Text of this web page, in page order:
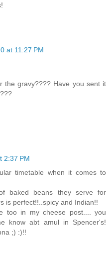
at 11:27 PM
the gravy???? Have you sent it
2:37 PM
timetable when it comes to
baked beans they serve for
is perfect!!..spicy and Indian!!
too in my cheese post.... you
know abt amul in Spencer's!
;) :)!!